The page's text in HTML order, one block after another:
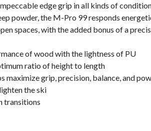
edge grip in all kinds of
powder, the M-Pro 99 responds
spaces, with the added bonus of a
of wood with the lightness of PU
ratio of height to length
maximize grip, precision, balance, and
the ski
transitions